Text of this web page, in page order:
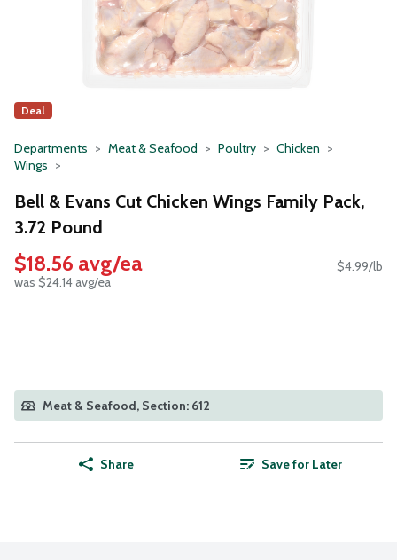
Deal
Departments Meat & Seafood Poultry
Chicken
Wings
Bell & Evans Cut Chicken Wings Family Pack,
3.72 Pound
$18.56 avg/ea
was $24.14 avg/ea
$4.99/lb
Meat & Seafood, Section: 612
Share Save for Later